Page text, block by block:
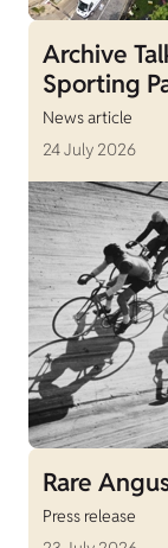
Archive
Sporting
News article
24 July 2026
Rare
Press release